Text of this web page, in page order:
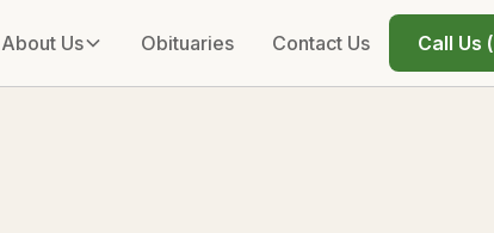
About Us Obituaries Contact Us Call Us (